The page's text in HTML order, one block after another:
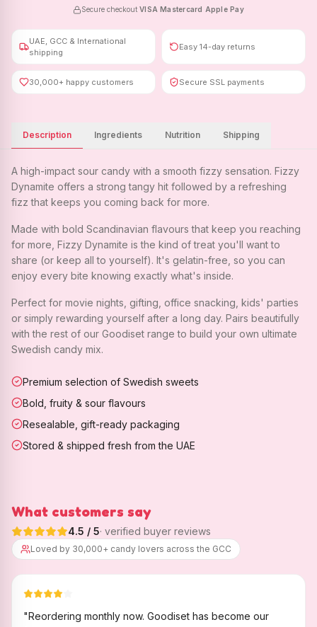
Secure checkout ·VISA ·Mastercard Apple Pay
UAE, GCC & International
shipping
Easy 14-day returns
30,000+ happy customers Secure SSL payments
Description Ingredients Nutrition Shipping
A high-impact sour candy with a smooth fizzy sensation. Fizzy
Dynamite offers a strong tangy hit followed by a refreshing
fizz that keeps you coming back for more.
Made with bold Scandinavian flavours that keep you reaching
for more, Fizzy Dynamite is the kind of treat you'll want to
share (or keep all to yourself). It's gelatin-free, so you can
enjoy every bite knowing exactly what's inside.
Perfect for movie nights, gifting, office snacking, kids' parties
or simply rewarding yourself after a long day. Pairs beautifully
with the rest of our Goodiset range to build your own ultimate
Swedish candy mix.
Premium selection of Swedish sweets
Bold, fruity & sour flavours
Resealable, gift-ready packaging
Stored & shipped fresh from the UAE
What customers say
4.5 / 5· verified buyer reviews
Loved by 30,000+ candy lovers across the GCC
"Reordering monthly now. Goodiset has become our